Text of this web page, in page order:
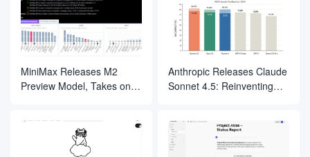
Internet
MiniMax Releases M2
Preview Model, Takes on
Anthropic Releases Claude
Sonnet 4.5: Reinventing
Development